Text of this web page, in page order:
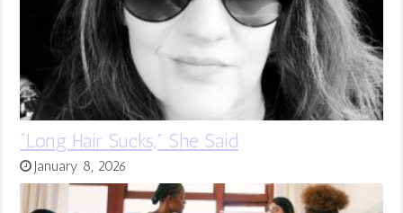
“Long Hair Sucks,” She Said
January 8, 2026